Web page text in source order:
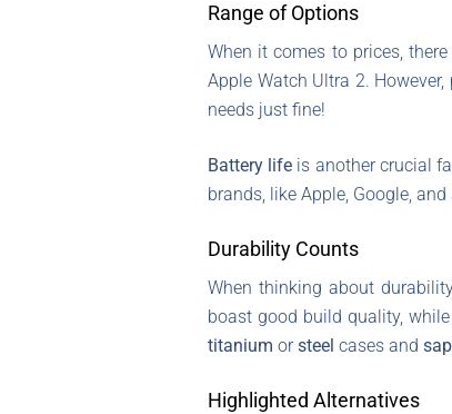
Range of Options
When it comes to prices,
Apple Watch Ultra 2.
needs just fine!
Battery life is another crucial
brands, like Apple, Google,
Durability Counts
When thinking about
boast good build quality,
titanium orsteel cases and
Highlighted Alternatives